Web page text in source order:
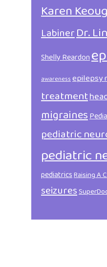
Karen
LabinerDr.
Shelly Reardon
awarenessepilepsy
treatment
migraines
pediatric
pediatric
pediatricsRaising A
seizures